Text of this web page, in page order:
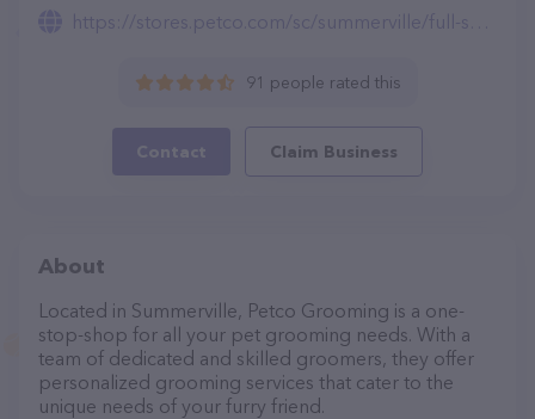
https://stores.petco.com/sc/summerville/full-service-grooming-summerville-sc-1599.html
91 people rated this
Contact Claim Business
About
Located in Summerville, Petco Grooming is a one-
stop-shop for all your pet grooming needs. With a
team of dedicated and skilled groomers, they offer
personalized grooming services that cater to the
unique needs of your furry friend.